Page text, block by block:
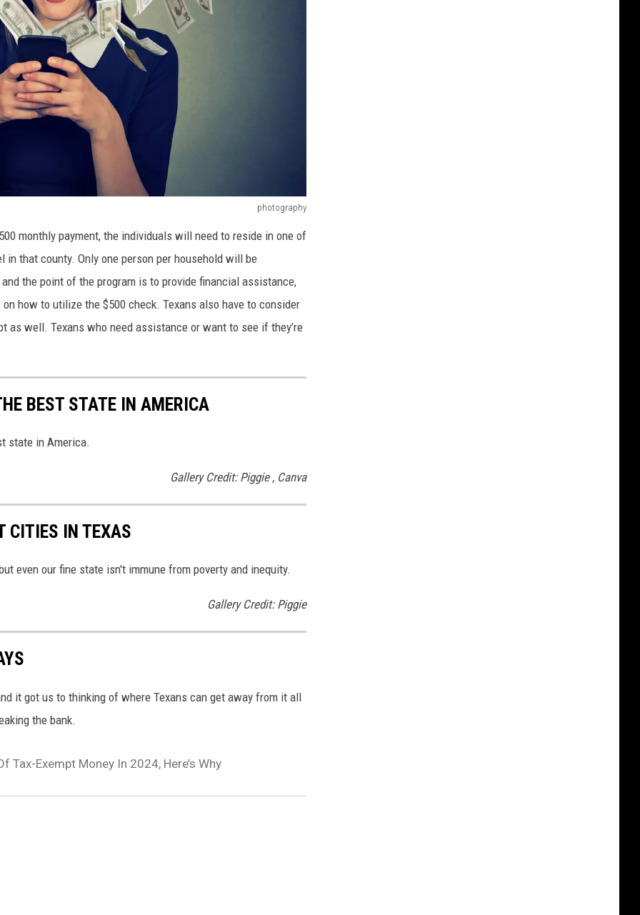
photography
monthly payment, the individuals will need to reside in one of
that county. Only one person per household will be
the point of the program is to provide financial assistance,
how to utilize the $500 check. Texans also have to consider
as well. Texans who need assistance or want to see if they’re
BEST STATE IN AMERICA
state in America.
Gallery Credit: Piggie , Canva
CITIES IN TEXAS
even our fine state isn't immune from poverty and inequity.
Gallery Credit: Piggie
it got us to thinking of where Texans can get away from it all
the bank.
Tax-Exempt Money In 2024, Here’s Why